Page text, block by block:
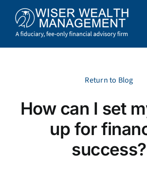
content
What We Do
About Us
Return to Blog
How can I set
up for
success?